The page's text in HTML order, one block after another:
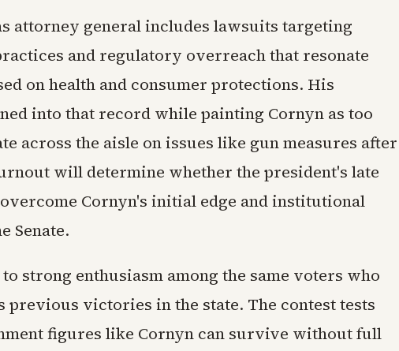
attorney general includes lawsuits targeting
and regulatory overreach that resonate
on health and consumer protections. His
into that record while painting Cornyn as too
across the aisle on issues like gun measures after
will determine whether the president's late
Cornyn's initial edge and institutional
Senate.
strong enthusiasm among the same voters who
previous victories in the state. The contest tests
figures like Cornyn can survive without full